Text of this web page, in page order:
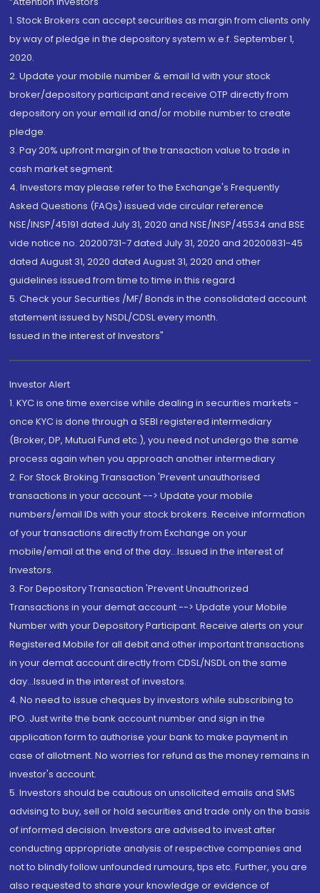
1. Stock Brokers can accept securities as margin from clients only
by way of pledge in the depository system w.e.f. September 1,
2020.
2. Update your mobile number & email Id with your stock
broker/depository participant and receive OTP directly from
depository on your email id and/or mobile number to create
pledge.
3. Pay 20% upfront margin of the transaction value to trade in
cash market segment.
4. Investors may please refer to the Exchange's Frequently
Asked Questions (FAQs) issued vide circular reference
NSE/INSP/45191 dated July 31, 2020 and NSE/INSP/45534 and BSE
vide notice no. 20200731-7 dated July 31, 2020 and 20200831-45
dated August 31, 2020 dated August 31, 2020 and other
guidelines issued from time to time in this regard
5. Check your Securities /MF/ Bonds in the consolidated account
statement issued by NSDL/CDSL every month.
Issued in the interest of Investors"
Investor Alert
1. KYC is one time exercise while dealing in securities markets -
once KYC is done through a SEBI registered intermediary
(Broker, DP, Mutual Fund etc.), you need not undergo the same
process again when you approach another intermediary
2. For Stock Broking Transaction 'Prevent unauthorised
transactions in your account --> Update your mobile
numbers/email IDs with your stock brokers. Receive information
of your transactions directly from Exchange on your
mobile/email at the end of the day...Issued in the interest of
Investors.
3. For Depository Transaction 'Prevent Unauthorized
Transactions in your demat account --> Update your Mobile
Number with your Depository Participant. Receive alerts on your
Registered Mobile for all debit and other important transactions
in your demat account directly from CDSL/NSDL on the same
day...Issued in the interest of investors.
4. No need to issue cheques by investors while subscribing to
IPO. Just write the bank account number and sign in the
application form to authorise your bank to make payment in
case of allotment. No worries for refund as the money remains in
investor's account.
5. Investors should be cautious on unsolicited emails and SMS
advising to buy, sell or hold securities and trade only on the basis
of informed decision. Investors are advised to invest after
conducting appropriate analysis of respective companies and
not to blindly follow unfounded rumours, tips etc. Further, you are
also requested to share your knowledge or evidence of